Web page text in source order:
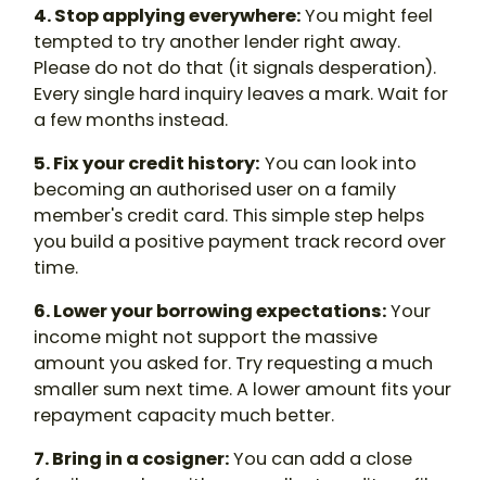
4. Stop applying everywhere:You might feel
tempted to try another lender right away.
Please do not do that (it signals desperation).
Every single hard inquiry leaves a mark. Wait for
a few months instead.
5. Fix your credit history: You can look into
becoming an authorised user on a family
member's credit card. This simple step helps
you build a positive payment track record over
time.
6. Lower your borrowing expectations:Your
income might not support the massive
amount you asked for. Try requesting a much
smaller sum next time. A lower amount fits your
repayment capacity much better.
7. Bring in a cosigner:You can add a close